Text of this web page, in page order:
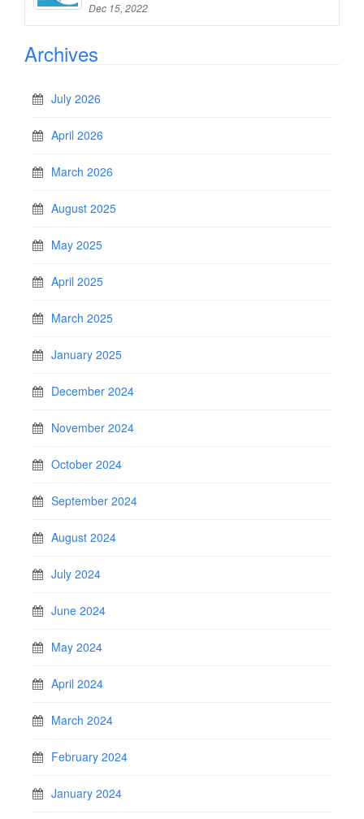
Dec 15, 2022
Archives
July 2026
April 2026
March 2026
August 2025
May 2025
April 2025
March 2025
January 2025
December 2024
November 2024
October 2024
September 2024
August 2024
July 2024
June 2024
May 2024
April 2024
March 2024
February 2024
January 2024